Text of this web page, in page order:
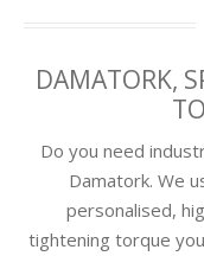
DAMATORK,
Do you need
Damatork. We
personalised,
tightening torque